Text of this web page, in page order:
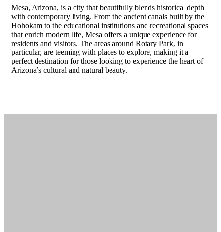
Mesa, Arizona, is a city that beautifully blends historical depth
with contemporary living. From the ancient canals built by the
Hohokam to the educational institutions and recreational spaces
that enrich modern life, Mesa offers a unique experience for
residents and visitors. The areas around Rotary Park, in
particular, are teeming with places to explore, making it a
perfect destination for those looking to experience the heart of
Arizona’s cultural and natural beauty.